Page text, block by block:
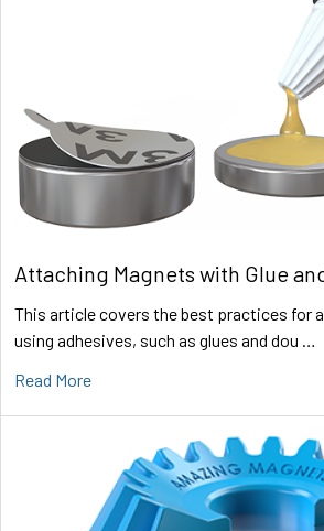
Attaching Magnets with Glue
This article covers the best practices for
using adhesives, such as glues and dou …
Read More